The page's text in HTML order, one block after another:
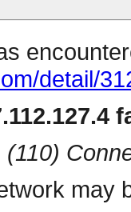
detail/
(110)
may